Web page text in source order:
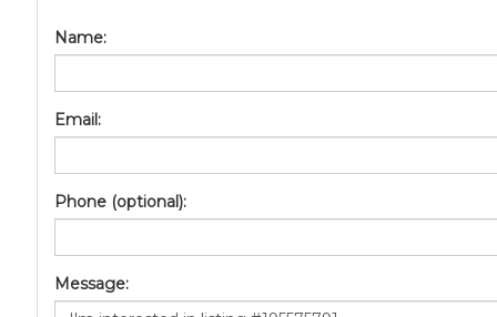
Name:
Email:
Phone (optional):
Message: